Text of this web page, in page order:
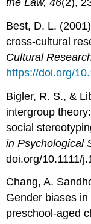
Best, D. L.
cross-cultural
Cultural
https://doi.org/
Bigler, R. S., &
intergroup
social
in Psychological
doi.org/10.1111/
Chang, A.
Gender biases
preschool-aged